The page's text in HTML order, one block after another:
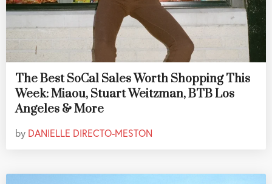
The Best SoCal Sales Worth Shopping This
Week: Miaou, Stuart Weitzman, BTB Los
Angeles & More
by DANIELLE DIRECTO-MESTON